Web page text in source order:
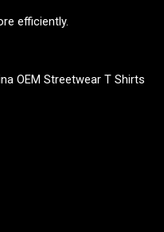
efficiently.
OEM Streetwear T Shirts